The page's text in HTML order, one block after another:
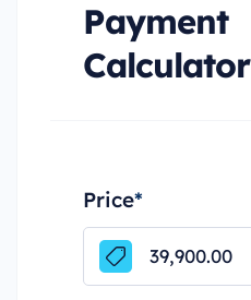
Payment
Calculator
Price*